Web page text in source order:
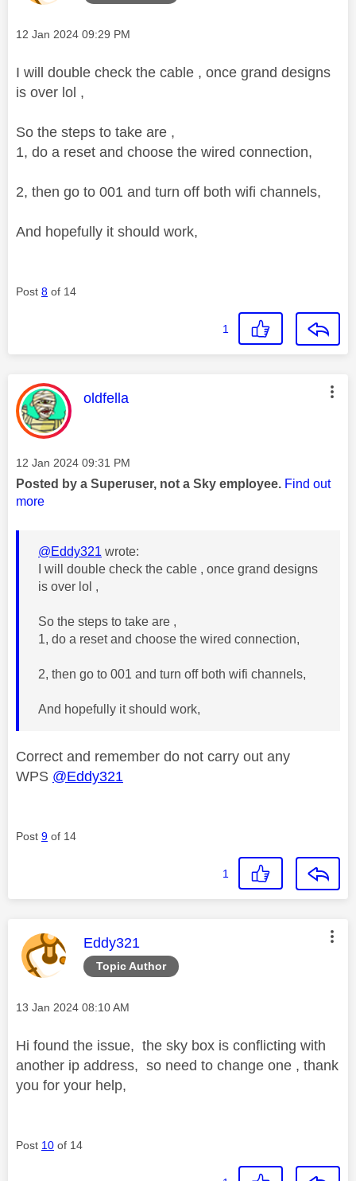
Message posted on
‎12 Jan 2024 09:29 PM
I will double check the cable , once grand designs
is over lol ,
So the steps to take are ,
1, do a reset and choose the wired connection,
2, then go to 001 and turn off both wifi channels,
And hopefully it should work,
Post 8 of 14
1
This message was authored by:
oldfella
Message posted on
‎12 Jan 2024 09:31 PM
Posted by a Superuser, not a Sky employee. Find out
more
@Eddy321 wrote:
I will double check the cable , once grand designs
is over lol ,
So the steps to take are ,
1, do a reset and choose the wired connection,
2, then go to 001 and turn off both wifi channels,
And hopefully it should work,
Correct and remember do not carry out any
WPS @Eddy321
Post 9 of 14
1
Topic Author
This message was authored by:
Eddy321
Message posted on
‎13 Jan 2024 08:10 AM
Hi found the issue, the sky box is conflicting with
another ip address, so need to change one , thank
you for your help,
Post 10 of 14